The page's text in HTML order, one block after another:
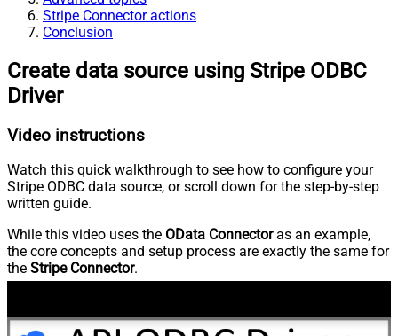
Stripe Connector actions
Conclusion
Create data source using Stripe ODBC
Driver
Video instructions
Watch this quick walkthrough to see how to configure your
Stripe ODBC data source, or scroll down for the step-by-step
written guide.
While this video uses the OData Connectoras an example,
the core concepts and setup process are exactly the same for
the Stripe Connector.